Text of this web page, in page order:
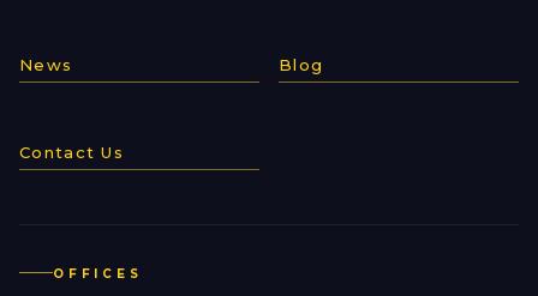
News Blog
Contact Us
OFFICES